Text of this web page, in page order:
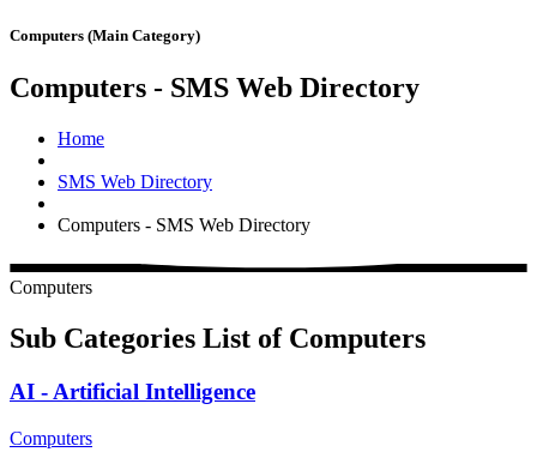
Computers (Main Category)
Computers - SMS Web Directory
Home
SMS Web Directory
Computers - SMS Web Directory
Computers
Sub Categories List of Computers
AI - Artificial Intelligence
Computers